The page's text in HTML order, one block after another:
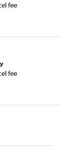
fee
fee